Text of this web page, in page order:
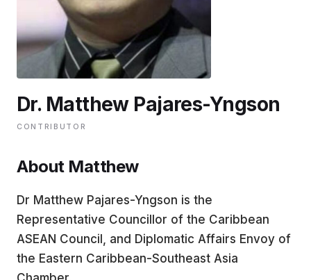
EDUCATION
CONTRIBUTORS
WRITE FOR US
Dr. Matthew Pajares-Yngson
CONTRIBUTOR
About Matthew
Dr Matthew Pajares-Yngson is the
Representative Councillor of the Caribbean
ASEAN Council, and Diplomatic Affairs Envoy of
the Eastern Caribbean-Southeast Asia